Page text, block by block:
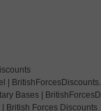
|
Bases |
British Forces Discounts